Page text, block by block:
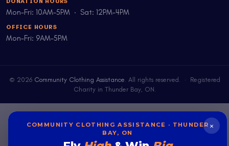
Mon–Fri: 10AM–5PM · Sat: 12PM–4PM
OFFICE HOURS
Mon–Fri: 9AM–5PM
© 2026 Community Clothing Assistance. All rights reserved. · Registered
Charity in Thunder Bay, ON.
COMMUNITY CLOTHING ASSISTANCE · THUNDER
BAY, ON
×